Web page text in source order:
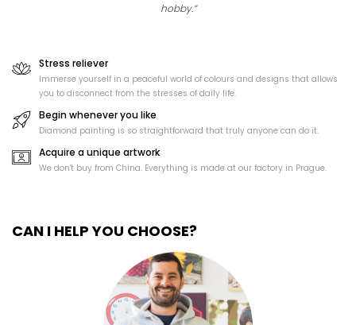
hobby.”
Stress reliever
Immerse yourself in a peaceful world of colours and designs that allows
you to disconnect from the stresses of daily life.
Begin whenever you like
Diamond painting is so straightforward that truly anyone can do it.
Acquire a unique artwork
We don't buy from China. Everything is made at our factory in Prague.
CAN I HELP YOU CHOOSE?